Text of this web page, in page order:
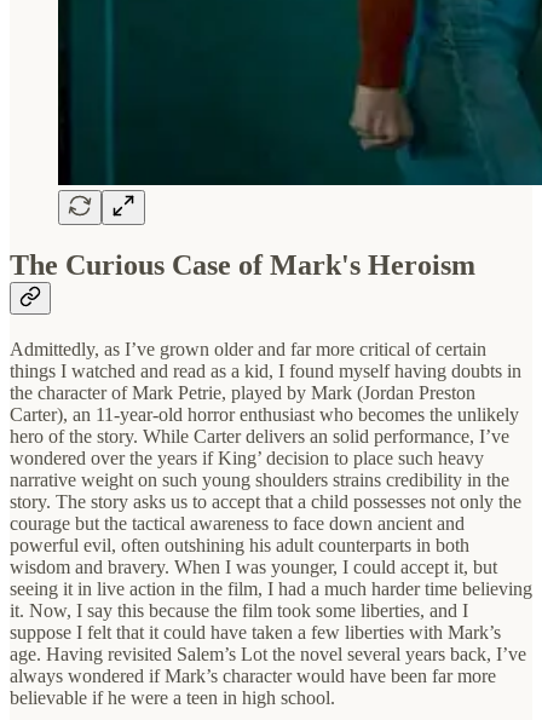
The Curious Case of Mark's Heroism
Admittedly, as I’ve grown older and far more critical of certain
things I watched and read as a kid, I found myself having doubts in
the character of Mark Petrie, played by Mark (Jordan Preston
Carter), an 11-year-old horror enthusiast who becomes the unlikely
hero of the story. While Carter delivers an solid performance, I’ve
wondered over the years if King’ decision to place such heavy
narrative weight on such young shoulders strains credibility in the
story. The story asks us to accept that a child possesses not only the
courage but the tactical awareness to face down ancient and
powerful evil, often outshining his adult counterparts in both
wisdom and bravery. When I was younger, I could accept it, but
seeing it in live action in the film, I had a much harder time believing
it. Now, I say this because the film took some liberties, and I
suppose I felt that it could have taken a few liberties with Mark’s
age. Having revisited Salem’s Lot the novel several years back, I’ve
always wondered if Mark’s character would have been far more
believable if he were a teen in high school.